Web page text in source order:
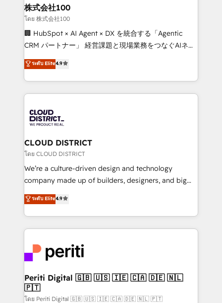
inbound and loop marketing, content, and digital
creativity. Our multicultural team works in Spanish,
Portuguese, and English to design scalable strategies
that drive measurable growth. 🌎 Highlights: • 10+
Platform Migration Excellence. • Top 3 Partner of the
Year LATAM 2022, 2023, 2024, 2025. • Partner of the
business with HubSpot? Let Cebra’s experts help
you grow faster, smarter, and with impact.
株式会社100
โดย 株式会社100
🏢 HubSpot × AI Agent × DX を統合する「Agentic
CRM パートナー」 経営課題と現場業務をつなぐAIネイ
ティブ・エージェンシーとして、HubSpot Eliteの実装
力で顧客フロント業務を再設計します。 💡 100inc は何
をする会社か？ HubSpotを共通基盤に、AIエージェン
トを組み込んだ顧客フロント業務（マーケティング・営
ィブ・エージェンシーです。事業部・グループ会社・部
門が分立する組織で、データと業務プロセスのサイロ化
を、CRMを軸とした全社共通基盤に再構築します。意
思決定者・PMO・現場担当者に並走します。 1️⃣
HubSpot導入・活用支援 顧客データの一元化から、
GTMの見える化・自動化まで。全Hub統合運用、デー
2️⃣ AIエージェント組織構築 営業・マーケティング業務
の一部をAIが自律実行する組織への移行を設計・実装。
DX × AI推進のPMO伴走支援 複数部門をまたぐDX×AI変
革を、構想から実装・定着までPMOとして主導。「設
定の代行ではなく、設計の責任」を引き受け、部門横断
の統合・浸透・変革管理を実行します。 ▸ CMS戦略設
計・構築：リード獲得・CVR・SEOを前提にした情報設
ระดับ Elite4.9
CLOUD DISTRICT
โดย CLOUD DISTRICT
We’re a culture-driven design and technology
company made up of builders, designers, and big
thinkers. We blend strategy, design, and
development—always fueled by curiosity—to turn
ideas, opportunities, and challenges into meaningful
experiences. To us, technology is more than just
and—most importantly—simple. That’s why we lean
into bold ideas and shape them into thoughtful
products and strategies that actually make a
difference.
ระดับ Elite4.9
Periti Digital 🇬🇧 🇺🇸 🇮🇪 🇨🇦 🇩🇪 🇳🇱
🇵🇹
โดย Periti Digital 🇬🇧 🇺🇸 🇮🇪 🇨🇦 🇩🇪 🇳🇱 🇵🇹